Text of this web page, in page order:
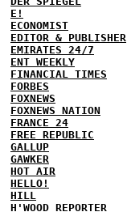
E!
ECONOMIST
EDITOR & PUBLISHER
EMIRATES 24/7
ENT WEEKLY
FINANCIAL TIMES
FORBES
FOXNEWS
FOXNEWS NATION
FRANCE 24
FREE REPUBLIC
GALLUP
GAWKER
HOT AIR
HELLO!
HILL
H'WOOD REPORTER